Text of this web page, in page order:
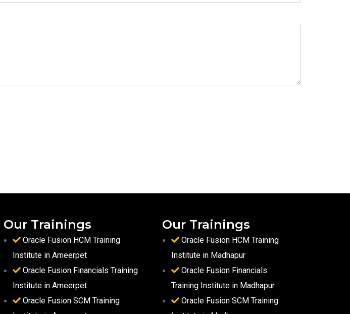
Our Trainings
Oracle Fusion HCM Training
Institute in Ameerpet
Oracle Fusion Financials Training
Institute in Ameerpet
Oracle Fusion SCM Training
Our Trainings
Oracle Fusion HCM Training
Institute in Madhapur
Oracle Fusion Financials
Training Institute in Madhapur
Oracle Fusion SCM Training